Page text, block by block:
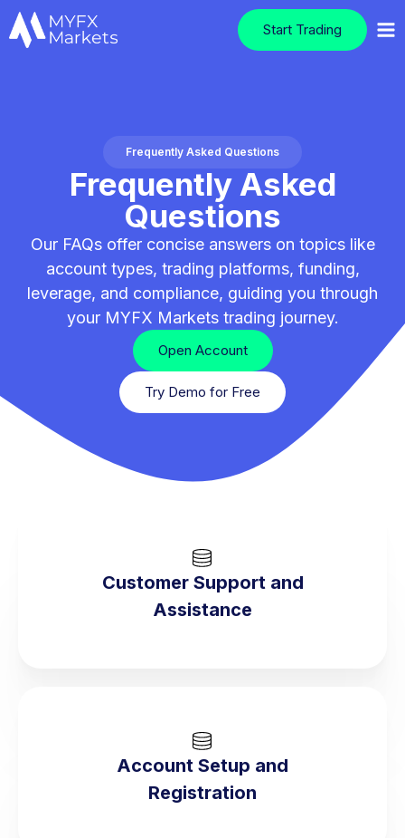
Start Trading
Frequently Asked Questions
Frequently Asked
Questions
Our FAQs offer concise answers on topics like
account types, trading platforms, funding,
leverage, and compliance, guiding you through
your MYFX Markets trading journey.
Open Account
Try Demo for Free
Customer Support and
Assistance
Account Setup and
Registration